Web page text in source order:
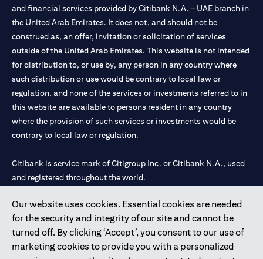
Our website uses cookies. Essential cookies are needed
for the security and integrity of our site and cannot be
turned off. By clicking ‘Accept’, you consent to our use of
marketing cookies to provide you with a personalized
and financial services provided by Citibank N.A. – UAE branch in
the United Arab Emirates. It does not, and should not be
construed as, an offer, invitation or solicitation of services
outside of the United Arab Emirates. This website is not intended
for distribution to, or use by, any person in any country where
such distribution or use would be contrary to local law or
regulation, and none of the services or investments referred to in
this website are available to persons resident in any country
where the provision of such services or investments would be
contrary to local law or regulation.
Citibank is service mark of Citigroup Inc. or Citibank N.A., used
and registered throughout the world.
Citibank N.A. UAE is registered with Central Bank of UAE under
license numbers 202563 for Al Wasl Branch Dubai, 531989 for
Mall of the Emirates Branch Dubai, and CN-1002019 for Abu
Dhabi Branch. Tel: 04 311 4000.